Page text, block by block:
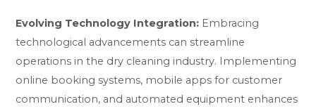
Evolving Technology Integration: Embracing
technological advancements can streamline
operations in the dry cleaning industry. Implementing
online booking systems, mobile apps for customer
communication, and automated equipment enhances